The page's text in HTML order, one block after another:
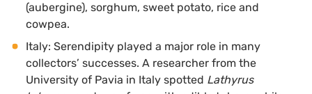
(aubergine), sorghum, sweet potato, rice and
cowpea.
Italy: Serendipity played a major role in many
collectors’ successes. A researcher from the
University of Pavia in Italy spotted Lathyrus